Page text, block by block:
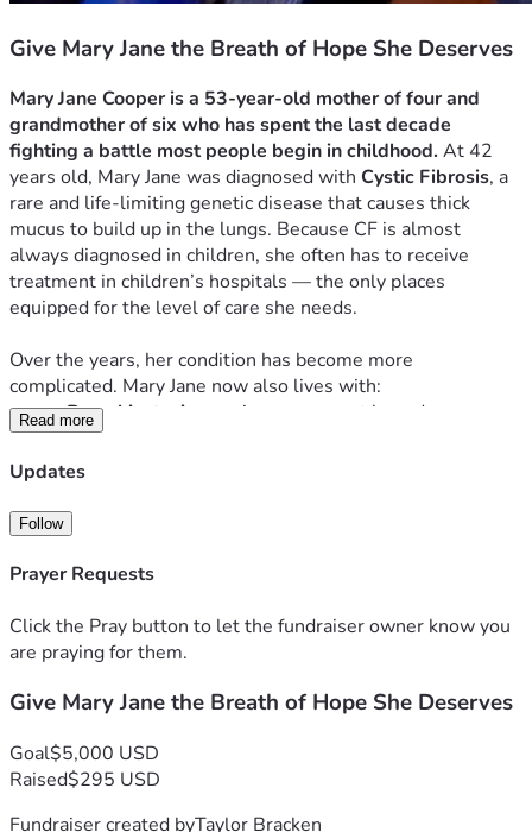
Give Mary Jane the Breath of Hope She Deserves
Mary Jane Cooper is a 53‑year‑old mother of four and
grandmother of six who has spent the last decade
fighting a battle most people begin in childhood. At 42
years old, Mary Jane was diagnosed with Cystic Fibrosis, a
rare and life‑limiting genetic disease that causes thick
mucus to build up in the lungs. Because CF is almost
always diagnosed in children, she often has to receive
treatment in children’s hospitals — the only places
equipped for the level of care she needs.
Over the years, her condition has become more
complicated. Mary Jane now also lives with:
Bronchiectasis
, causing permanent lung damage
Pseudomonas
infection
cleanings and ongoing treatment
Frequent hospital stays, ER visits, and specialist
appointments
Despite all of this, she continues to fight with everything
she has.
🌬️ What She Needs Now
Mary Jane’s doctors have recommended a
airway‑clearance vest
therapy to help loosen and shake the mucus from her lungs.
This vest isn’t optional — it’s essential. It would:
Read more
Updates
Follow
Prayer Requests
Click the Pray button to let the fundraiser owner know you
are praying for them.
Give Mary Jane the Breath of Hope She Deserves
Goal$5,000 USD
Raised$295 USD
Fundraiser created byTaylor Bracken